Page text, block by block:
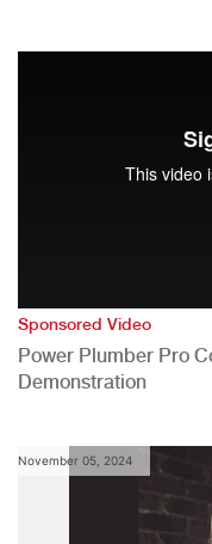
Sponsored Video
Power Plumber Pro
Demonstration
November 05, 2024